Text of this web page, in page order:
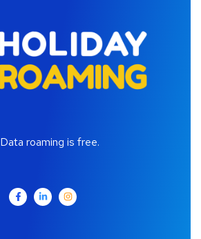
Data roaming is free.